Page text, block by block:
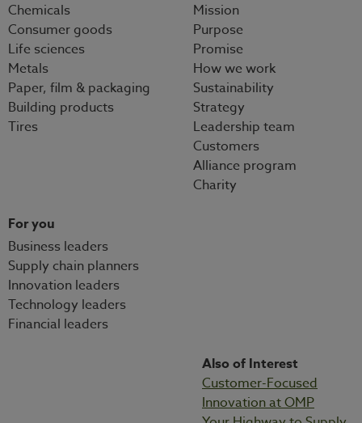
Chemicals
Consumer goods
Life sciences
Metals
Paper, film & packaging
Building products
Tires
Mission
Purpose
Promise
How we work
Sustainability
Strategy
Leadership team
Customers
Alliance program
Charity
For you
Business leaders
Supply chain planners
Innovation leaders
Technology leaders
Financial leaders
Also of Interest
Customer-Focused
Innovation at OMP